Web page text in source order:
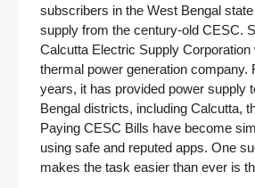
subscribers in the West Bengal
supply from the century-old CESC.
Calcutta Electric Supply
thermal power generation company.
years, it has provided power supply
Bengal districts, including Calcutta,
Paying CESC Bills have become
using safe and reputed apps. One
makes the task easier than ever is